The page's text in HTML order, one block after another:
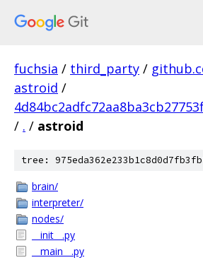
fuchsia / third_party /
astroid /
/ . / astroid
tree:
brain/
interpreter/
nodes/
__init__.py
__main__.py